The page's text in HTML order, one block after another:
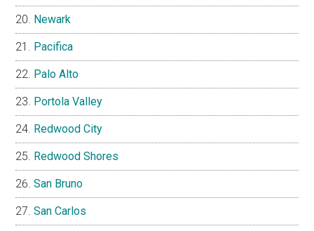
Newark
Pacifica
Palo Alto
Portola Valley
Redwood City
Redwood Shores
San Bruno
San Carlos